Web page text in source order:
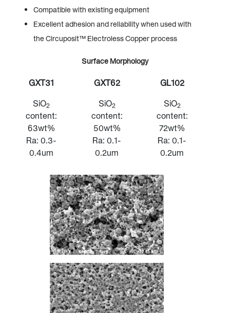
Compatible with existing equipment
Excellent adhesion and reliability when used with
the Circuposit™ Electroless Copper process
Surface Morphology
GXT31
SiO2
content:
63wt%
Ra: 0.3-
0.4um
GXT62
SiO2
content:
50wt%
Ra: 0.1-
0.2um
GL102
SiO2
content:
72wt%
Ra: 0.1-
0.2um